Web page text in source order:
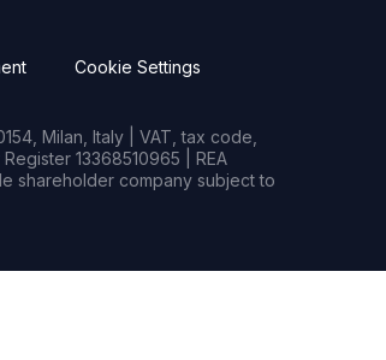
Cookie Settings
Milan, Italy | VAT, tax code,
13368510965 | REA
shareholder company subject to